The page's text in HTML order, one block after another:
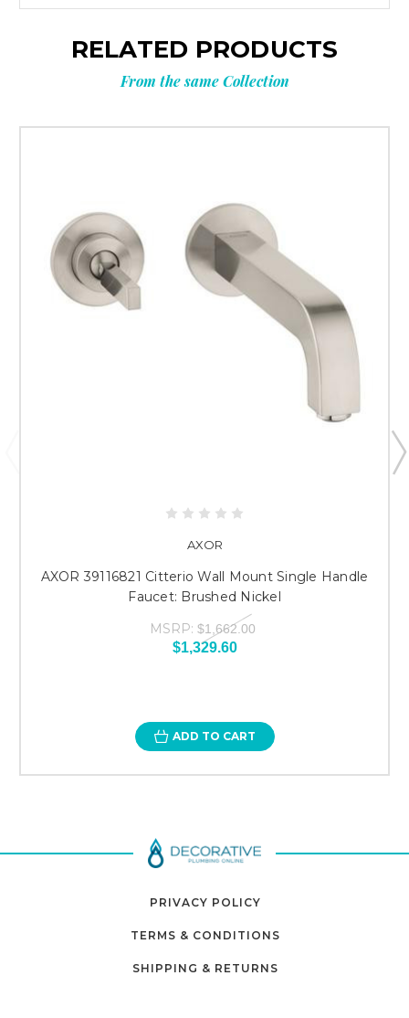
RELATED PRODUCTS
From the same Collection
AXOR
AXOR 39116821 Citterio Wall Mount Single Handle
Faucet: Brushed Nickel
MSRP: $1,662.00
$1,329.60
ADD TO CART
PRIVACY POLICY
TERMS & CONDITIONS
SHIPPING & RETURNS